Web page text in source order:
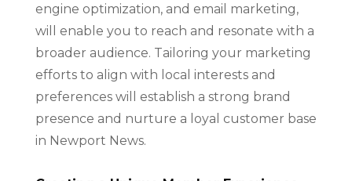
engine optimization, and email marketing,
will enable you to reach and resonate with a
broader audience. Tailoring your marketing
efforts to align with local interests and
preferences will establish a strong brand
presence and nurture a loyal customer base
in Newport News.